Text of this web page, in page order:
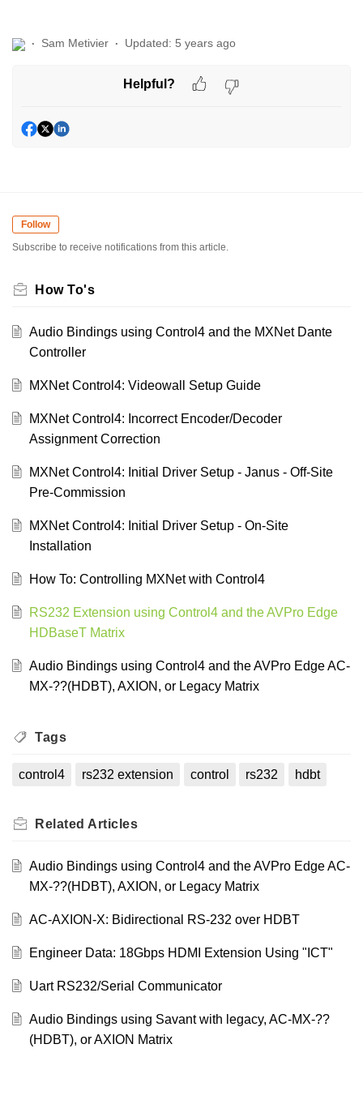
Sam Metivier Updated: 5 years ago
Helpful?
Follow
Subscribe to receive notifications from this article.
How To's
Audio Bindings using Control4 and the MXNet Dante
Controller
MXNet Control4: Videowall Setup Guide
MXNet Control4: Incorrect Encoder/Decoder
Assignment Correction
MXNet Control4: Initial Driver Setup - Janus - Off-Site
Pre-Commission
MXNet Control4: Initial Driver Setup - On-Site
Installation
How To: Controlling MXNet with Control4
RS232 Extension using Control4 and the AVPro Edge
HDBaseT Matrix
Audio Bindings using Control4 and the AVPro Edge AC-
MX-??(HDBT), AXION, or Legacy Matrix
Tags
control4 rs232 extension control rs232 hdbt
Related Articles
Audio Bindings using Control4 and the AVPro Edge AC-
MX-??(HDBT), AXION, or Legacy Matrix
AC-AXION-X: Bidirectional RS-232 over HDBT
Engineer Data: 18Gbps HDMI Extension Using "ICT"
Uart RS232/Serial Communicator
Audio Bindings using Savant with legacy, AC-MX-??
(HDBT), or AXION Matrix